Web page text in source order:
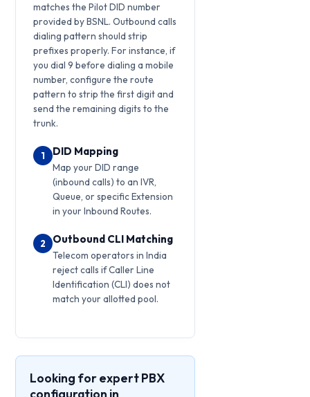
matches the Pilot DID number
provided by BSNL. Outbound calls
dialing pattern should strip
prefixes properly. For instance, if
you dial 9 before dialing a mobile
number, configure the route
pattern to strip the first digit and
send the remaining digits to the
trunk.
1 DID Mapping
Map your DID range
(inbound calls) to an IVR,
Queue, or specific Extension
in your Inbound Routes.
2 Outbound CLI Matching
Telecom operators in India
reject calls if Caller Line
Identification (CLI) does not
match your allotted pool.
Looking for expert PBX